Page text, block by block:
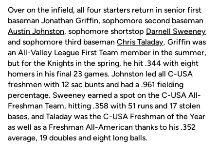
Over on the infield, all four starters return in senior first
baseman Jonathan Griffin, sophomore second baseman
Austin Johnston, sophomore shortstop Darnell Sweeney
and sophomore third baseman Chris Taladay. Griffin was
an All-Valley League First Team member in the summer,
but for the Knights in the spring, he hit .344 with eight
homers in his final 23 games. Johnston led all C-USA
freshmen with 12 sac bunts and had a .961 fielding
percentage. Sweeney earned a spot on the C-USA All-
Freshman Team, hitting .358 with 51 runs and 17 stolen
bases, and Taladay was the C-USA Freshman of the Year
as well as a Freshman All-American thanks to his .352
average, 19 doubles and eight long balls.